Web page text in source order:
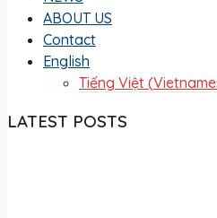
ABOUT US
Contact
English
Tiếng Việt (
LATEST POSTS